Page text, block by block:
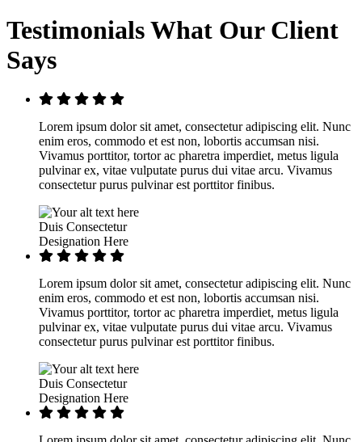
TestimonialsWhat Our Client
Says
Lorem ipsum dolor sit amet, consectetur adipiscing elit. Nunc
enim eros, commodo et est non, lobortis accumsan nisi.
Vivamus porttitor, tortor ac pharetra imperdiet, metus ligula
pulvinar ex, vitae vulputate purus dui vitae arcu. Vivamus
consectetur purus pulvinar est porttitor finibus.
Duis Consectetur
Designation Here
Lorem ipsum dolor sit amet, consectetur adipiscing elit. Nunc
enim eros, commodo et est non, lobortis accumsan nisi.
Vivamus porttitor, tortor ac pharetra imperdiet, metus ligula
pulvinar ex, vitae vulputate purus dui vitae arcu. Vivamus
consectetur purus pulvinar est porttitor finibus.
Duis Consectetur
Designation Here